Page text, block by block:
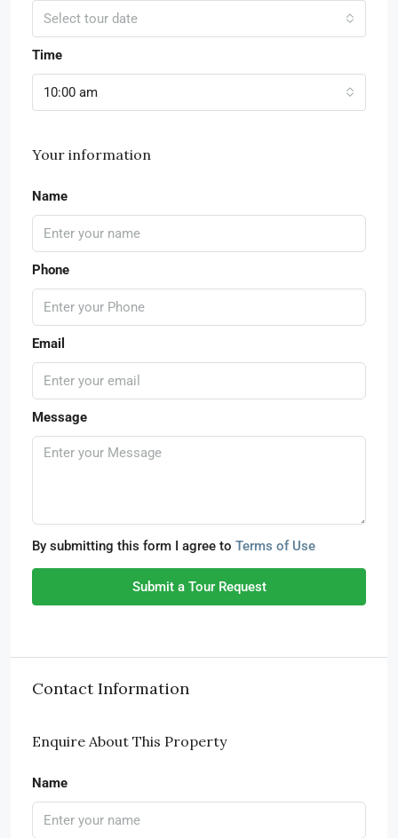
Select tour date
Time
10:00 am
Your information
Name
Phone
Email
Message
By submitting this form I agree to Terms of Use
Submit a Tour Request
Contact Information
Enquire About This Property
Name